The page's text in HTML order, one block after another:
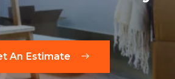
An Estimate